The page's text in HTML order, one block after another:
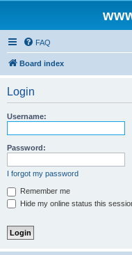
FAQ
Board index
Login
Username:
Password:
I forgot my password
Remember me
Hide my online status this